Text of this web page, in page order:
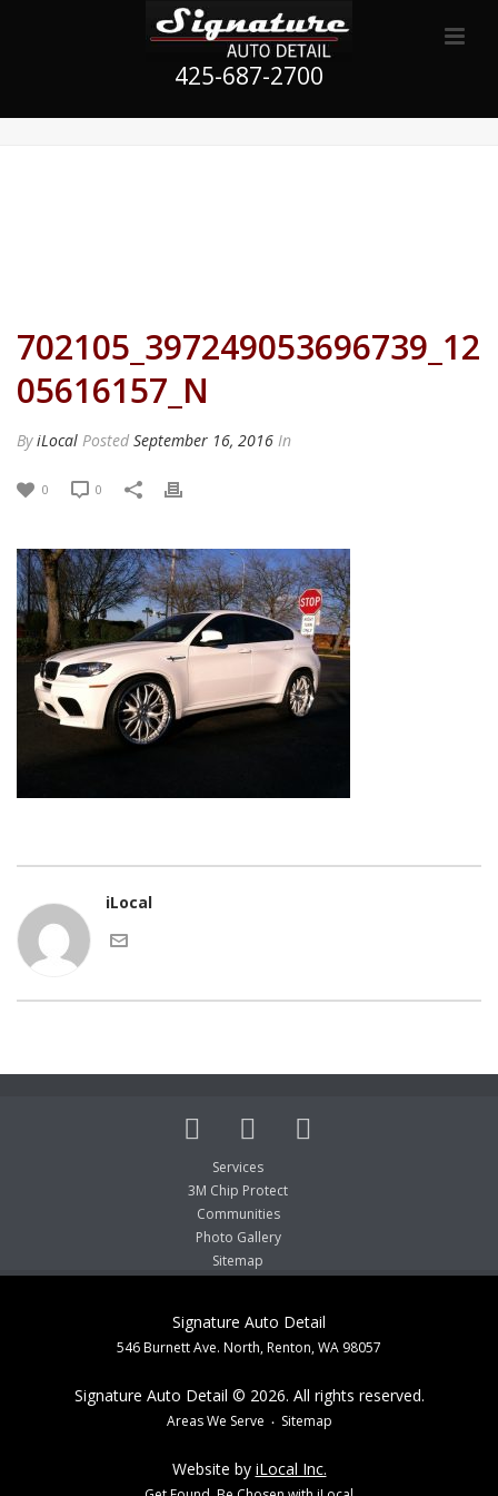
425-687-2700
702105_397249053696739_12
05616157_N
ByiLocal Posted September 16, 2016 In
0 0
iLocal
Services
3M Chip Protect
Communities
Photo Gallery
Sitemap
Signature Auto Detail
546 Burnett Ave. North, Renton, WA 98057
Signature Auto Detail © 2026. All rights reserved.
Areas We Serve Sitemap
Website by iLocal Inc.